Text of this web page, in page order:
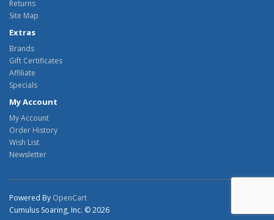
Returns
Site Map
Extras
Brands
Gift Certificates
Affiliate
Specials
My Account
My Account
Order History
Wish List
Newsletter
Powered By OpenCart
Cumulus Soaring, Inc. © 2026